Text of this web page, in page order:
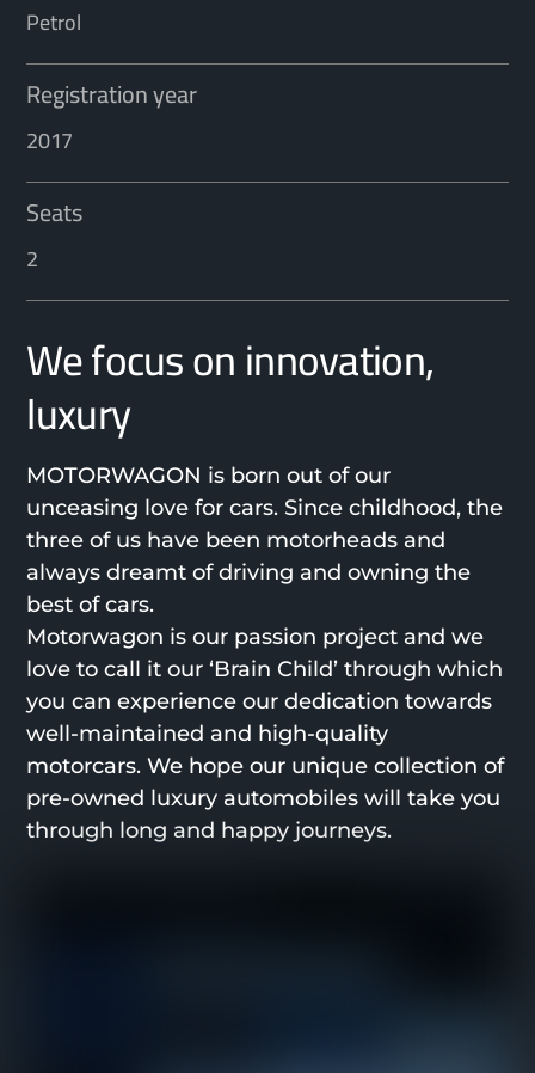
Petrol
Registration year
2017
Seats
2
We focus on innovation,
luxury
MOTORWAGON is born out of our
unceasing love for cars. Since childhood, the
three of us have been motorheads and
always dreamt of driving and owning the
best of cars.
Motorwagon is our passion project and we
love to call it our ‘Brain Child’ through which
you can experience our dedication towards
well-maintained and high-quality
motorcars. We hope our unique collection of
pre-owned luxury automobiles will take you
through long and happy journeys.